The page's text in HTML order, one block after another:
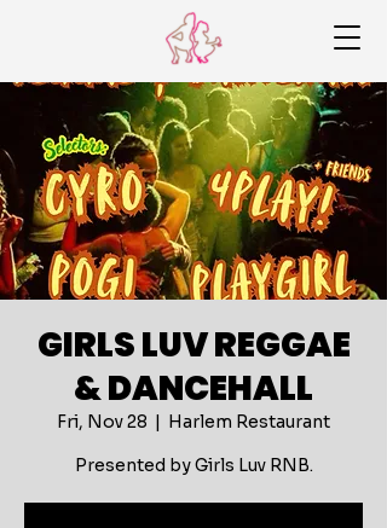
GIRLS LUV REGGAE
& DANCEHALL
Fri, Nov 28
  |
Harlem Restaurant
Presented by Girls Luv RNB.